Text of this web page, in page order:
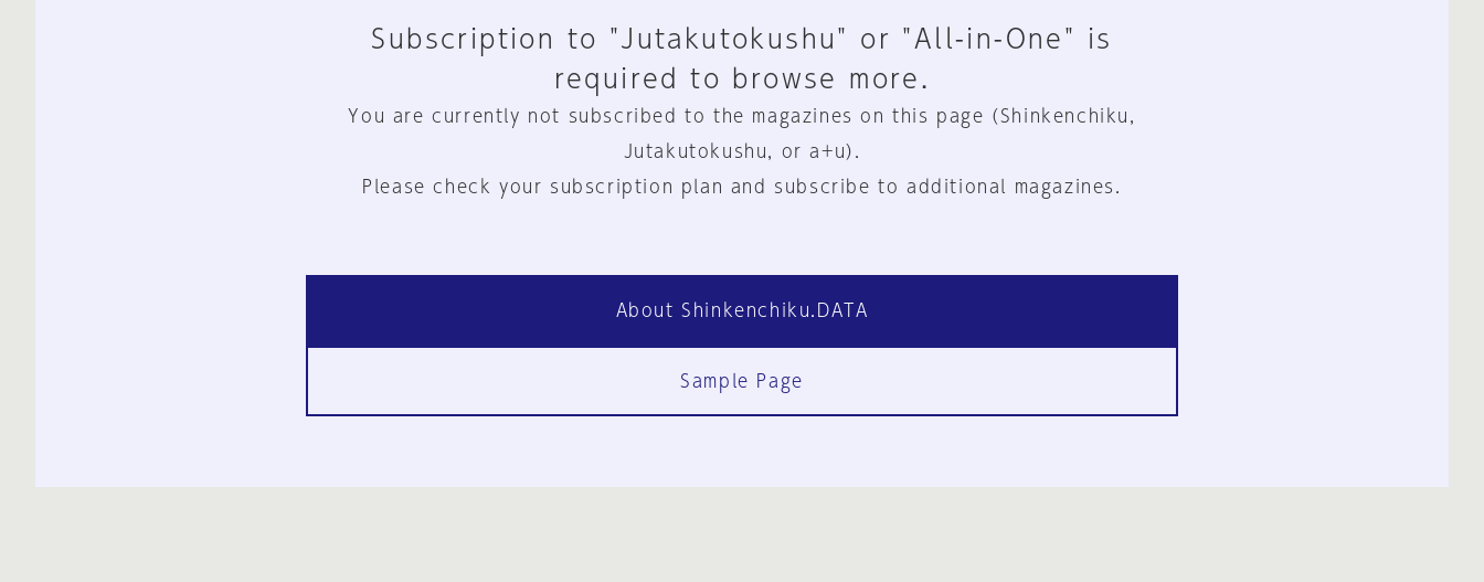
Subscription to "Jutakutokushu" or "All-in-One" is
required to browse more.
You are currently not subscribed to the magazines on this page (Shinkenchiku,
Jutakutokushu, or a+u).
Please check your subscription plan and subscribe to additional magazines.
About Shinkenchiku.DATA
Sample Page